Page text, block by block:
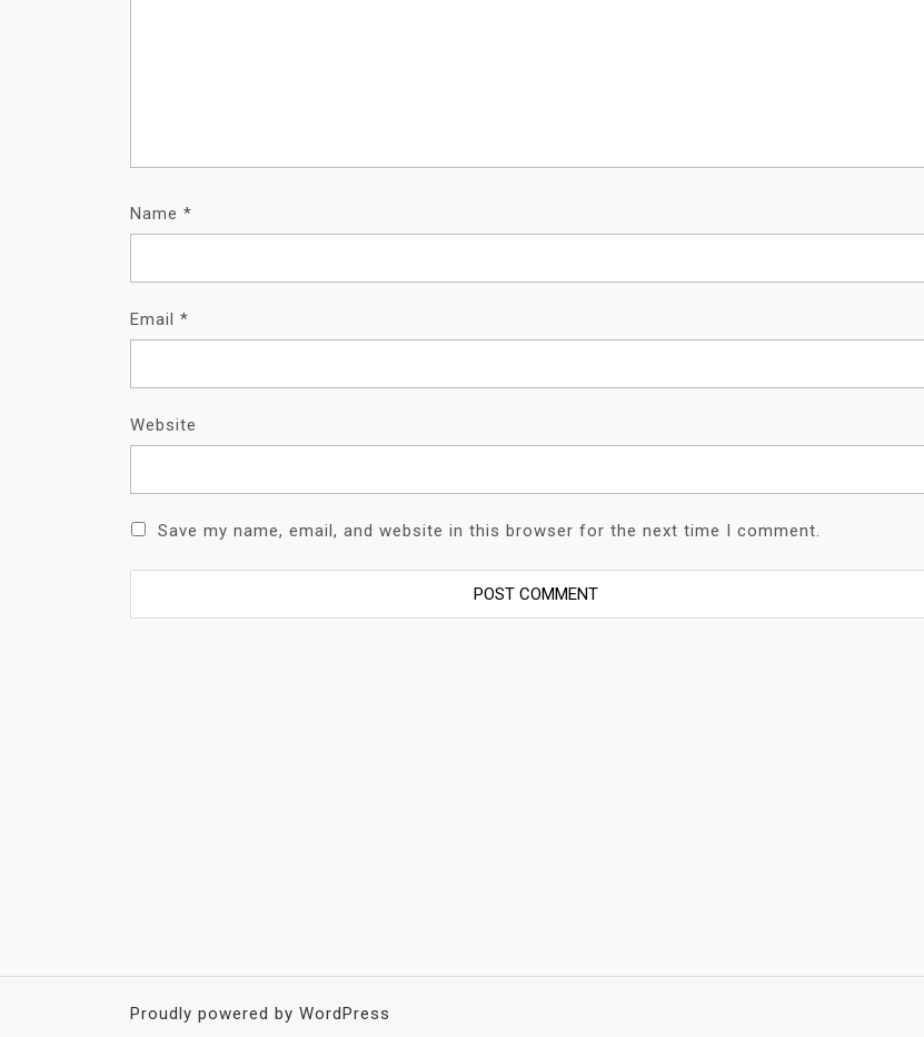
Name *
Email *
Website
Save my name, email, and website in this browser for the next time I comment.
Proudly powered by WordPress